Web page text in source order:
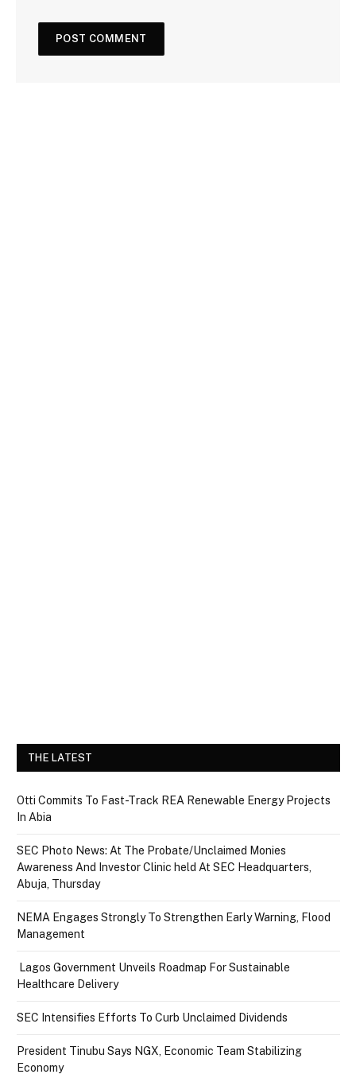
THE LATEST
Otti Commits To Fast-Track REA Renewable Energy Projects
In Abia
SEC Photo News: At The Probate/Unclaimed Monies
Awareness And Investor Clinic held At SEC Headquarters,
Abuja, Thursday
NEMA Engages Strongly To Strengthen Early Warning, Flood
Management
Lagos Government Unveils Roadmap For Sustainable
Healthcare Delivery
SEC Intensifies Efforts To Curb Unclaimed Dividends
President Tinubu Says NGX, Economic Team Stabilizing
Economy